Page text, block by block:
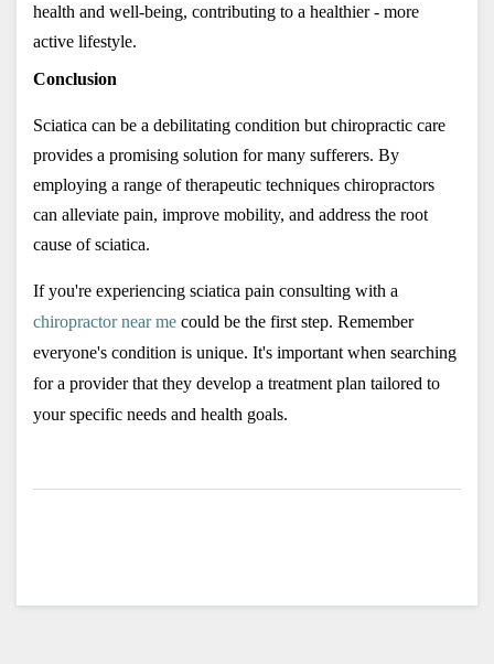
health and well-being, contributing to a healthier - more
active lifestyle.
Conclusion
Sciatica can be a debilitating condition but chiropractic care
provides a promising solution for many sufferers. By
employing a range of therapeutic techniques chiropractors
can alleviate pain, improve mobility, and address the root
cause of sciatica.
chiropractor near me could be the first step. Remember
everyone's condition is unique. It's important when searching
for a provider that they develop a treatment plan tailored to
your specific needs and health goals.